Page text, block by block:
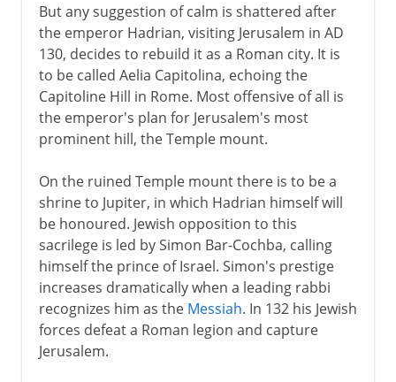
But any suggestion of calm is shattered after
the emperor Hadrian, visiting Jerusalem in AD
130, decides to rebuild it as a Roman city. It is
to be called Aelia Capitolina, echoing the
Capitoline Hill in Rome. Most offensive of all is
the emperor's plan for Jerusalem's most
prominent hill, the Temple mount.
On the ruined Temple mount there is to be a
shrine to Jupiter, in which Hadrian himself will
be honoured. Jewish opposition to this
sacrilege is led by Simon Bar-Cochba, calling
himself the prince of Israel. Simon's prestige
increases dramatically when a leading rabbi
recognizes him as the Messiah. In 132 his Jewish
forces defeat a Roman legion and capture
Jerusalem.